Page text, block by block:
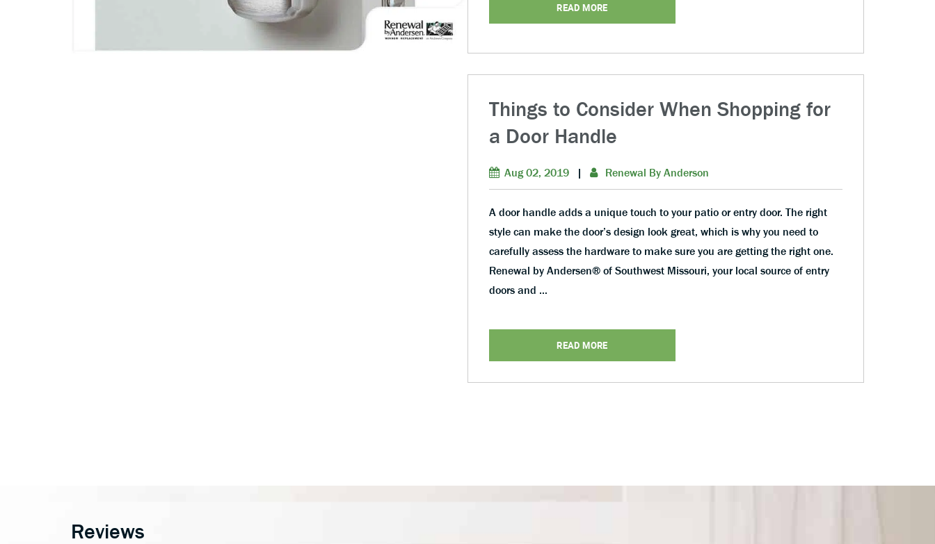
READ MORE
Things to Consider When Shopping for
a Door Handle
Aug 02, 2019 | Renewal By Anderson
A door handle adds a unique touch to your patio or entry door. The right
style can make the door’s design look great, which is why you need to
carefully assess the hardware to make sure you are getting the right one.
Renewal by Andersen® of Southwest Missouri, your local source of entry
doors and …
READ MORE
Reviews